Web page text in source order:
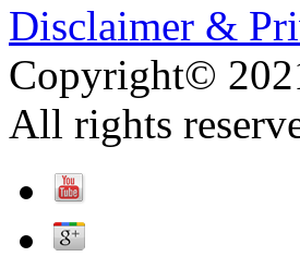
Disclaimer &
Copyright©
All rights